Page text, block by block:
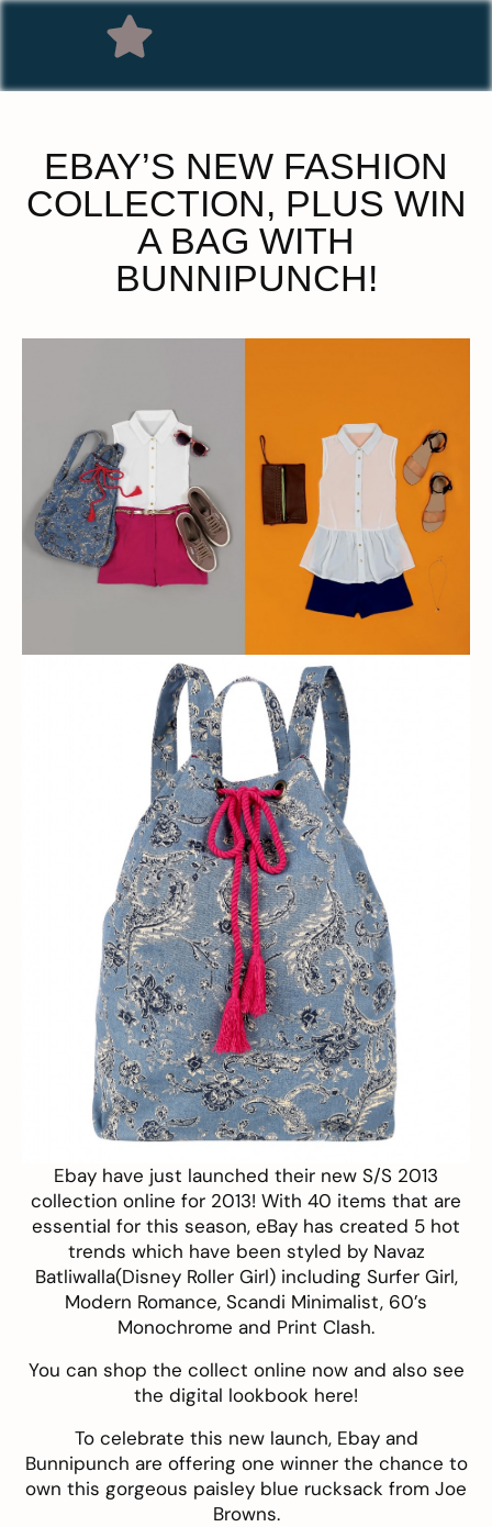
EBAY’S NEW FASHION
COLLECTION, PLUS WIN
A BAG WITH
BUNNIPUNCH!
Ebay have just launched their new S/S 2013
collection online for 2013! With 40 items that are
essential for this season, eBay has created 5 hot
trends which have been styled by Navaz
Batliwalla(Disney Roller Girl) including Surfer Girl,
Modern Romance, Scandi Minimalist, 60’s
Monochrome and Print Clash.
You can shop the collect online nowand also see
the digital lookbook here!
To celebrate this new launch, Ebay and
Bunnipunch are offering one winner the chance to
own this gorgeous paisley blue rucksack from Joe
Browns.